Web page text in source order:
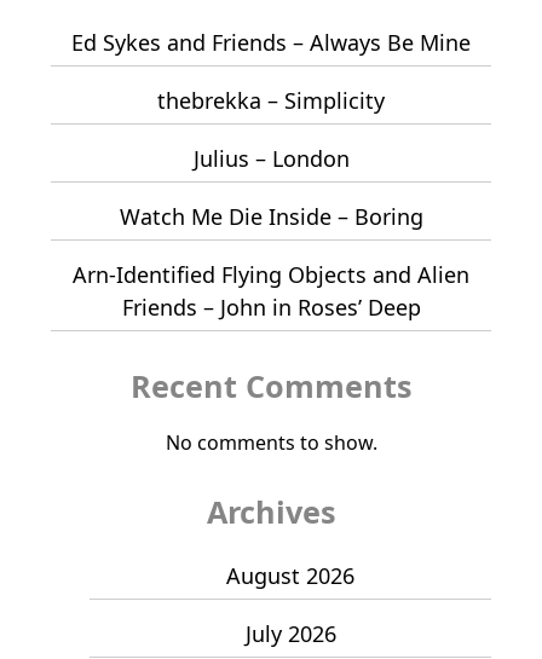
Ed Sykes and Friends – Always Be Mine
thebrekka – Simplicity
Julius – London
Watch Me Die Inside – Boring
Arn-Identified Flying Objects and Alien
Friends – John in Roses’ Deep
Recent Comments
No comments to show.
Archives
August 2026
July 2026